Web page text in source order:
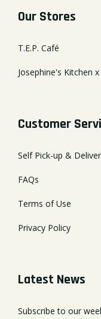
Our Stores
T.E.P. Café
Josephine's Kitchen x
Customer
Self Pick-up &
FAQs
Terms of Use
Privacy Policy
Latest News
Subscribe to our